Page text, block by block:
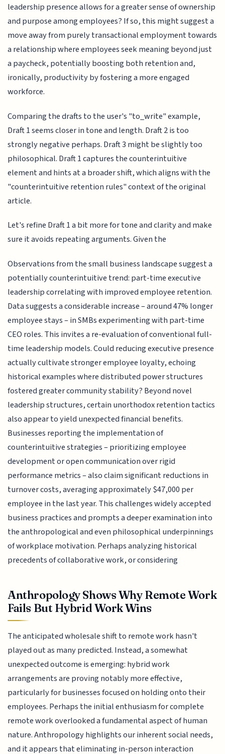
leadership presence allows for a greater sense of ownership
and purpose among employees? If so, this might suggest a
move away from purely transactional employment towards
a relationship where employees seek meaning beyond just
a paycheck, potentially boosting both retention and,
ironically, productivity by fostering a more engaged
workforce.
Comparing the drafts to the user's "to_write" example,
Draft 1 seems closer in tone and length. Draft 2 is too
strongly negative perhaps. Draft 3 might be slightly too
philosophical. Draft 1 captures the counterintuitive
element and hints at a broader shift, which aligns with the
"counterintuitive retention rules" context of the original
article.
Let's refine Draft 1 a bit more for tone and clarity and make
sure it avoids repeating arguments. Given the
Observations from the small business landscape suggest a
potentially counterintuitive trend: part-time executive
leadership correlating with improved employee retention.
Data suggests a considerable increase – around 47% longer
employee stays – in SMBs experimenting with part-time
CEO roles. This invites a re-evaluation of conventional full-
time leadership models. Could reducing executive presence
actually cultivate stronger employee loyalty, echoing
historical examples where distributed power structures
fostered greater community stability? Beyond novel
leadership structures, certain unorthodox retention tactics
also appear to yield unexpected financial benefits.
Businesses reporting the implementation of
counterintuitive strategies – prioritizing employee
development or open communication over rigid
performance metrics – also claim significant reductions in
turnover costs, averaging approximately $47,000 per
employee in the last year. This challenges widely accepted
business practices and prompts a deeper examination into
the anthropological and even philosophical underpinnings
of workplace motivation. Perhaps analyzing historical
precedents of collaborative work, or considering
Anthropology Shows Why Remote Work
Fails But Hybrid Work Wins
The anticipated wholesale shift to remote work hasn't
played out as many predicted. Instead, a somewhat
unexpected outcome is emerging: hybrid work
arrangements are proving notably more effective,
particularly for businesses focused on holding onto their
employees. Perhaps the initial enthusiasm for complete
remote work overlooked a fundamental aspect of human
nature. Anthropology highlights our inherent social needs,
and it appears that eliminating in-person interaction